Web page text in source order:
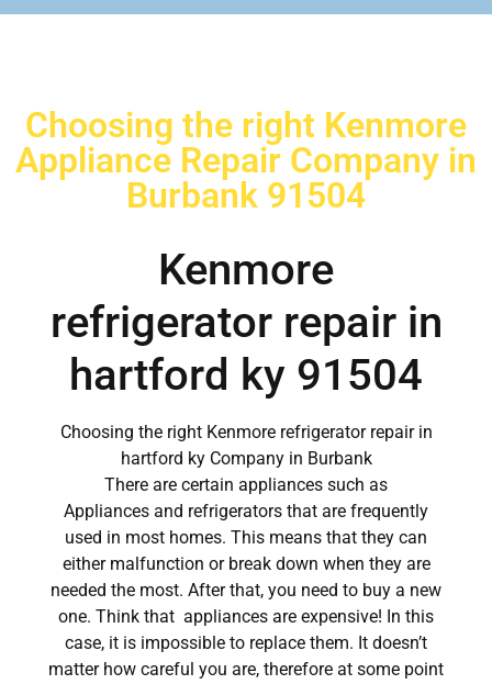
Choosing the right Kenmore
Appliance Repair Company in
Burbank 91504
Kenmore
refrigerator repair in
hartford ky 91504
Choosing the right Kenmore refrigerator repair in
hartford ky Company in Burbank
There are certain appliances such as
Appliances and refrigerators that are frequently
used in most homes. This means that they can
either malfunction or break down when they are
needed the most. After that, you need to buy a new
one. Think that appliances are expensive! In this
case, it is impossible to replace them. It doesn’t
matter how careful you are, therefore at some point